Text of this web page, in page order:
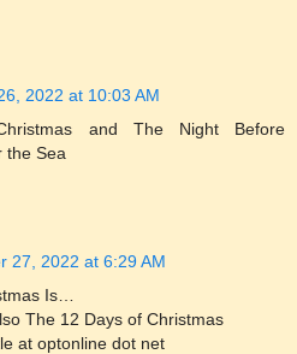
2022 at 10:03 AM
and The Night Before
the Sea
27, 2022 at 6:29 AM
Is…
The 12 Days of Christmas
at optonline dot net